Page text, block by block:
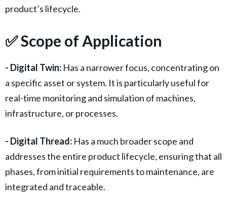
product’s lifecycle.
✅ Scope of Application
- Digital Twin: Has a narrower focus, concentrating on
a specific asset or system. It is particularly useful for
real-time monitoring and simulation of machines,
infrastructure, or processes.
- Digital Thread: Has a much broader scope and
addresses the entire product lifecycle, ensuring that all
phases, from initial requirements to maintenance, are
integrated and traceable.